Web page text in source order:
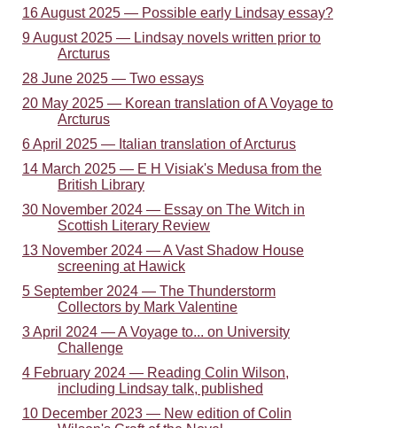
16 August 2025 — Possible early Lindsay essay?
9 August 2025 — Lindsay novels written prior to
Arcturus
28 June 2025 — Two essays
20 May 2025 — Korean translation of A Voyage to
Arcturus
6 April 2025 — Italian translation of Arcturus
14 March 2025 — E H Visiak's Medusa from the
British Library
30 November 2024 — Essay on The Witch in
Scottish Literary Review
13 November 2024 — A Vast Shadow House
screening at Hawick
5 September 2024 — The Thunderstorm
Collectors by Mark Valentine
3 April 2024 — A Voyage to... on University
Challenge
4 February 2024 — Reading Colin Wilson,
including Lindsay talk, published
10 December 2023 — New edition of Colin